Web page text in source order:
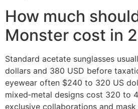
How much
Monster cost in
Standard acetate sunglasses
dollars and 380 USD before
eyewear often $240 to 320 US
mixed‑metal designs cost 320 to
exclusive collaborations and